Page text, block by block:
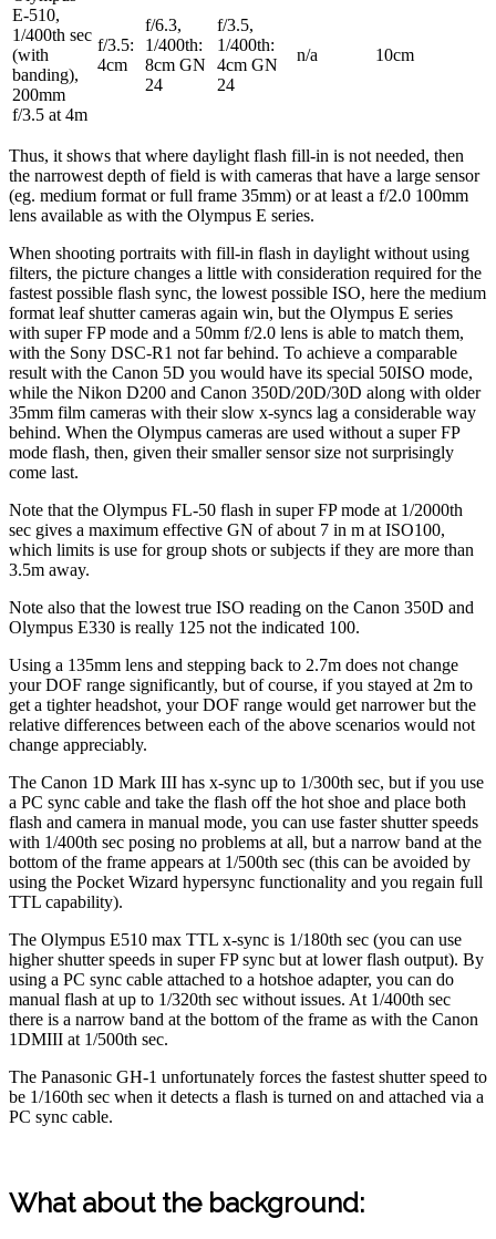
E-510,
1/400th sec
(with
banding),
200mm
f/3.5 at 4m
f/3.5:
4cm
f/6.3,
1/400th:
8cm GN
24
f/3.5,
1/400th:
4cm GN
24
n/a 10cm
Thus, it shows that where daylight flash fill-in is not needed, then
the narrowest depth of field is with cameras that have a large sensor
(eg. medium format or full frame 35mm) or at least a f/2.0 100mm
lens available as with the Olympus E series.
When shooting portraits with fill-in flash in daylight without using
filters, the picture changes a little with consideration required for the
fastest possible flash sync, the lowest possible ISO, here the medium
format leaf shutter cameras again win, but the Olympus E series
with super FP mode and a 50mm f/2.0 lens is able to match them,
with the Sony DSC-R1 not far behind. To achieve a comparable
result with the Canon 5D you would have its special 50ISO mode,
while the Nikon D200 and Canon 350D/20D/30D along with older
35mm film cameras with their slow x-syncs lag a considerable way
behind. When the Olympus cameras are used without a super FP
mode flash, then, given their smaller sensor size not surprisingly
come last.
Note that the Olympus FL-50 flash in super FP mode at 1/2000th
sec gives a maximum effective GN of about 7 in m at ISO100,
which limits is use for group shots or subjects if they are more than
3.5m away.
Note also that the lowest true ISO reading on the Canon 350D and
Olympus E330 is really 125 not the indicated 100.
Using a 135mm lens and stepping back to 2.7m does not change
your DOF range significantly, but of course, if you stayed at 2m to
get a tighter headshot, your DOF range would get narrower but the
relative differences between each of the above scenarios would not
change appreciably.
The Canon 1D Mark III has x-sync up to 1/300th sec, but if you use
a PC sync cable and take the flash off the hot shoe and place both
flash and camera in manual mode, you can use faster shutter speeds
with 1/400th sec posing no problems at all, but a narrow band at the
bottom of the frame appears at 1/500th sec (this can be avoided by
using the Pocket Wizard hypersync functionality and you regain full
TTL capability).
The Olympus E510 max TTL x-sync is 1/180th sec (you can use
higher shutter speeds in super FP sync but at lower flash output). By
using a PC sync cable attached to a hotshoe adapter, you can do
manual flash at up to 1/320th sec without issues. At 1/400th sec
there is a narrow band at the bottom of the frame as with the Canon
1DMIII at 1/500th sec.
The Panasonic GH-1 unfortunately forces the fastest shutter speed to
be 1/160th sec when it detects a flash is turned on and attached via a
PC sync cable.
What about the background: